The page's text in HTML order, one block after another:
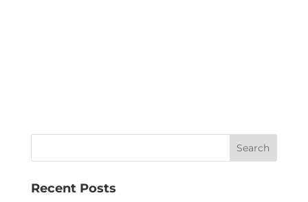
Recent Posts